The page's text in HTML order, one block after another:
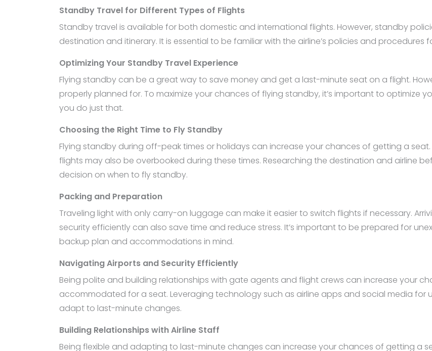
Standby Travel for Different Types of Flights
Standby travel is available for both domestic and international flights. However, standby
destination and itinerary. It is essential to be familiar with the airline’s policies and
Optimizing Your Standby Travel Experience
Flying standby can be a great way to save money and get a last-minute seat on a flight.
properly planned for. To maximize your chances of flying standby, it’s important to optimize
you do just that.
Choosing the Right Time to Fly Standby
Flying standby during off-peak times or holidays can increase your chances of getting a
flights may also be overbooked during these times. Researching the destination and airline
decision on when to fly standby.
Packing and Preparation
Traveling light with only carry-on luggage can make it easier to switch flights if necessary.
security efficiently can also save time and reduce stress. It’s important to be prepared for
backup plan and accommodations in mind.
Navigating Airports and Security Efficiently
Being polite and building relationships with gate agents and flight crews can increase your
accommodated for a seat. Leveraging technology such as airline apps and social media
adapt to last-minute changes.
Building Relationships with Airline Staff
Being flexible and adapting to last-minute changes can increase your chances of getting a